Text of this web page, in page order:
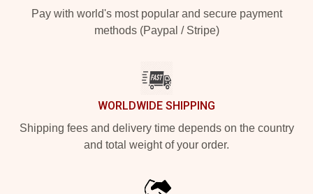
Pay with world's most popular and secure payment
methods (Paypal / Stripe)
WORLDWIDE SHIPPING
Shipping fees and delivery time depends on the country
and total weight of your order.